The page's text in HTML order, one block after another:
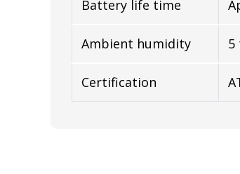
Battery life time
Ambient humidity 5
Certification